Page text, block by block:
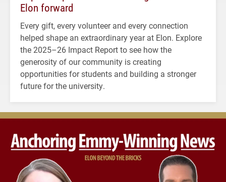
Elon forward
Every gift, every volunteer and every connection
helped shape an extraordinary year at Elon. Explore
the 2025–26 Impact Report to see how the
generosity of our community is creating
opportunities for students and building a stronger
future for the university.